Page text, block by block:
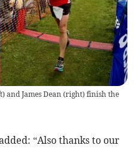
and James Dean (right) finish the
“Also thanks to our